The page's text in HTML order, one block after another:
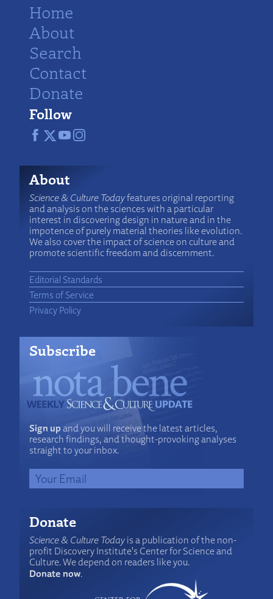
Home
About
Search
Contact
Donate
Follow
About
Science & Culture Todayfeatures original reporting
and analysis on the sciences with a particular
interest in discovering design in nature and in the
impotence of purely material theories like evolution.
We also cover the impact of science on culture and
promote scientific freedom and discernment.
Editorial Standards
Terms of Service
Privacy Policy
Subscribe
Sign upand you will receive the latest articles,
research findings, and thought-provoking analyses
straight to your inbox.
Donate
Science & Culture Todayis a publication of the non-
profit Discovery Institute's Center for Science and
Culture. We depend on readers like you.
Donate now.